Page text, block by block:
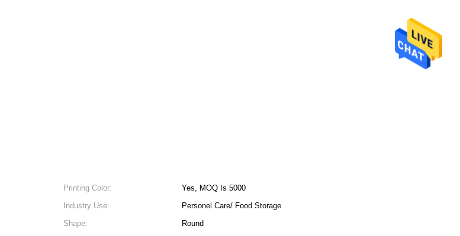
Printing Color:
Yes, MOQ Is 5000
Industry Use:
Personel Care/ Food Storage
Shape:
Round